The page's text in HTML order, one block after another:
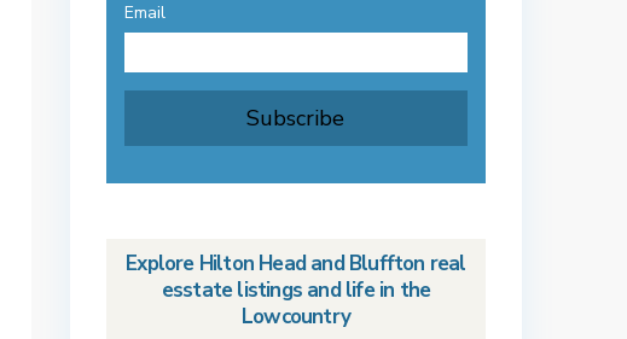
Email
Subscribe
Explore Hilton Head and Bluffton real
esstate listings and life in the
Lowcountry